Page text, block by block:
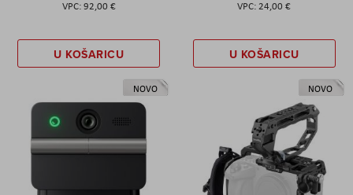
92,00 €
U KOŠARICU
24,00 €
U KOŠARICU
NOVO NOVO